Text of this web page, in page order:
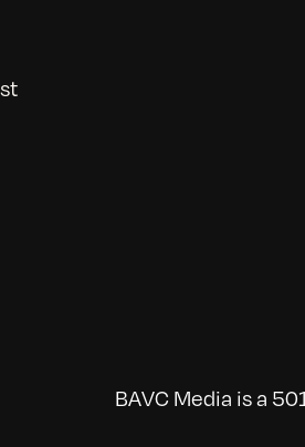
BAVC Media is a